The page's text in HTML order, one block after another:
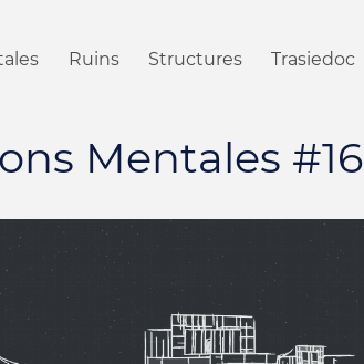
Ruins Structures Trasiedoc
Mentales #16